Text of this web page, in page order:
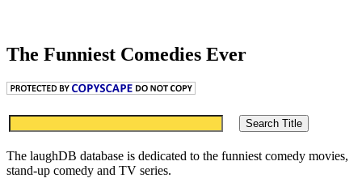
The Funniest Comedies Ever
The laughDB database is dedicated to the funniest comedy movies,
stand-up comedy and TV series.